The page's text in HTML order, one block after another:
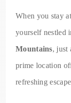
When you stay
yourself nestled
Mountains, just
prime location
refreshing